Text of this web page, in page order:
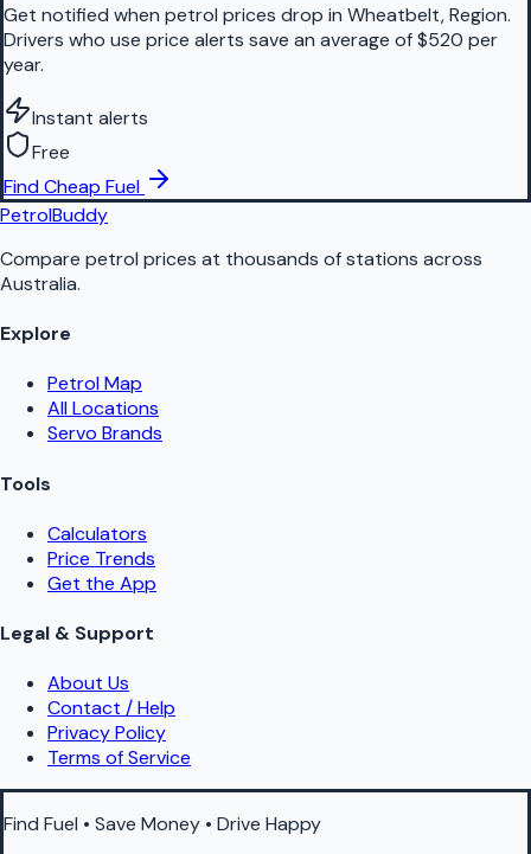
Get notified when petrol prices drop in Wheatbelt, Region.
Drivers who use price alerts save an average of $520 per
year.
Instant alerts
Free
Find Cheap Fuel
PetrolBuddy
Compare petrol prices at thousands of stations across
Australia.
Explore
Petrol Map
All Locations
Servo Brands
Tools
Calculators
Price Trends
Get the App
Legal & Support
About Us
Contact / Help
Privacy Policy
Terms of Service
Find Fuel • Save Money • Drive Happy